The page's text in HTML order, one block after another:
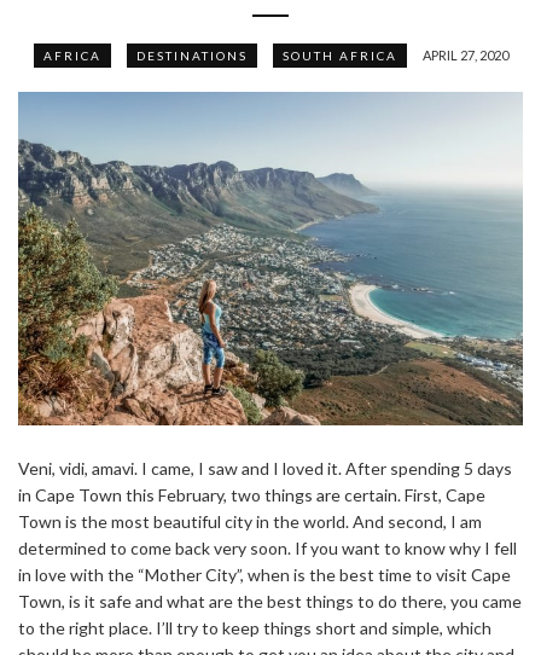
AFRICA DESTINATIONS SOUTH AFRICA APRIL 27, 2020
Veni, vidi, amavi. I came, I saw and I loved it. After spending 5 days
in Cape Town this February, two things are certain. First, Cape
Town is the most beautiful city in the world. And second, I am
determined to come back very soon. If you want to know why I fell
in love with the “Mother City”, when is the best time to visit Cape
Town, is it safe and what are the best things to do there, you came
to the right place. I’ll try to keep things short and simple, which